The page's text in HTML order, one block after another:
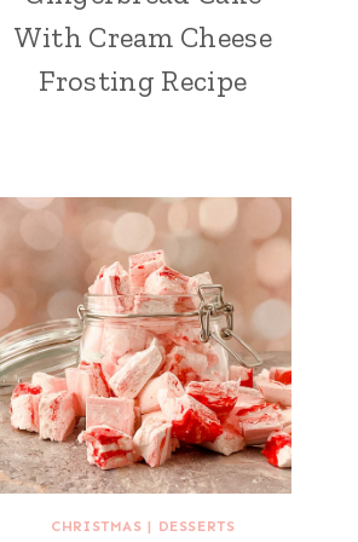
With Cream Cheese
Frosting Recipe
CHRISTMAS | DESSERTS